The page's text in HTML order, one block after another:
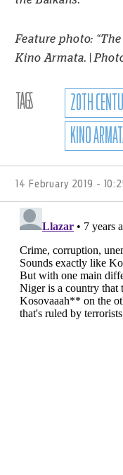
Feature photo:
Kino Armata. |
TAGS 20TH
KINO
14 February 2019 -